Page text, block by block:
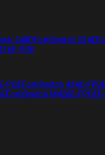
248DFortiSwitch 224E
POE
POEFortiSwitch 424E-
FortiSwitch M426E-FPOE